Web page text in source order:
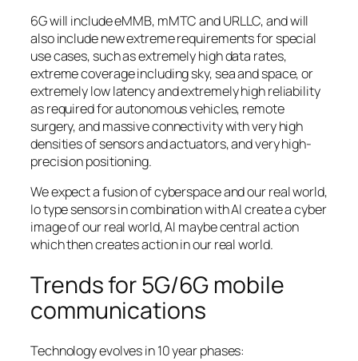
6G will include eMMB, mMTC and URLLC, and will
also include new extreme requirements for special
use cases, such as extremely high data rates,
extreme coverage including sky, sea and space, or
extremely low latency and extremely high reliability
as required for autonomous vehicles, remote
surgery, and massive connectivity with very high
densities of sensors and actuators, and very high-
precision positioning.
We expect a fusion of cyberspace and our real world,
Io type sensors in combination with AI create a cyber
image of our real world, AI maybe central action
which then creates action in our real world.
Trends for 5G/6G mobile
communications
Technology evolves in 10 year phases: